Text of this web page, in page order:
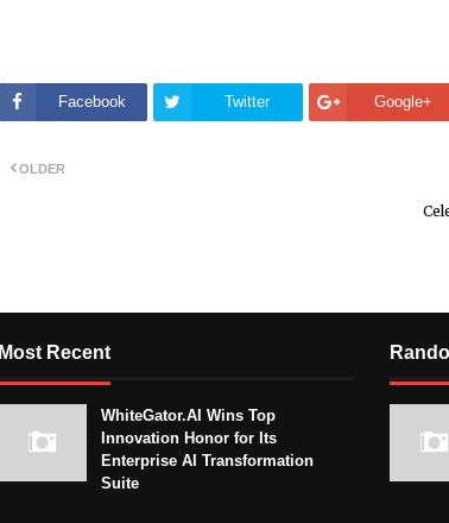
Facebook Twitter Google+
OLDER
Most Recent
WhiteGator.AI Wins Top
Innovation Honor for Its
Enterprise AI Transformation
Suite